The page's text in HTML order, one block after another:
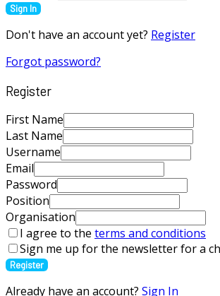
Sign In
Don't have an account yet? Register
Forgot password?
Register
First Name
Last Name
Username
Email
Password
Position
Organisation
I agree to the terms and conditions
Sign me up for the newsletter for a
Register
Already have an account? Sign In